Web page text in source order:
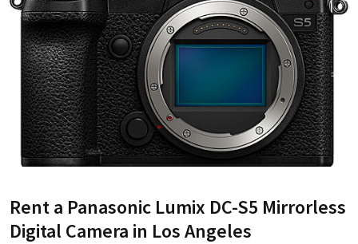
Rent a Panasonic Lumix DC-S5 Mirrorless
Digital Camera in Los Angeles